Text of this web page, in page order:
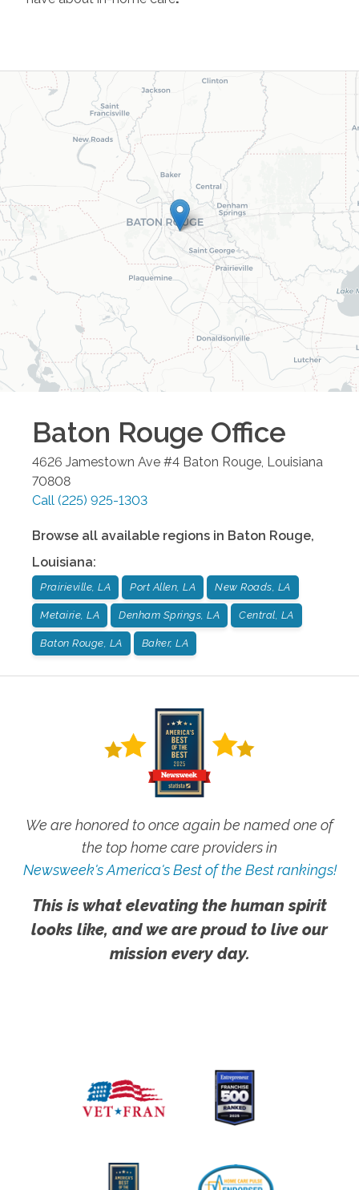
Baton Rouge Office
4626 Jamestown Ave #4 Baton Rouge Louisiana
70808
Call (225) 925-1303
Browse all available regions in Baton Rouge,
Louisiana:
Prairieville, LA Port Allen, LA New Roads, LA
Metairie, LA Denham Springs, LA Central, LA
Baton Rouge, LA Baker, LA
We are honored to once again be named one of
the top home care providers in
Newsweek's America's Best of the Best rankings!
This is what elevating the human spirit
looks like, and we are proud to live our
mission every day.